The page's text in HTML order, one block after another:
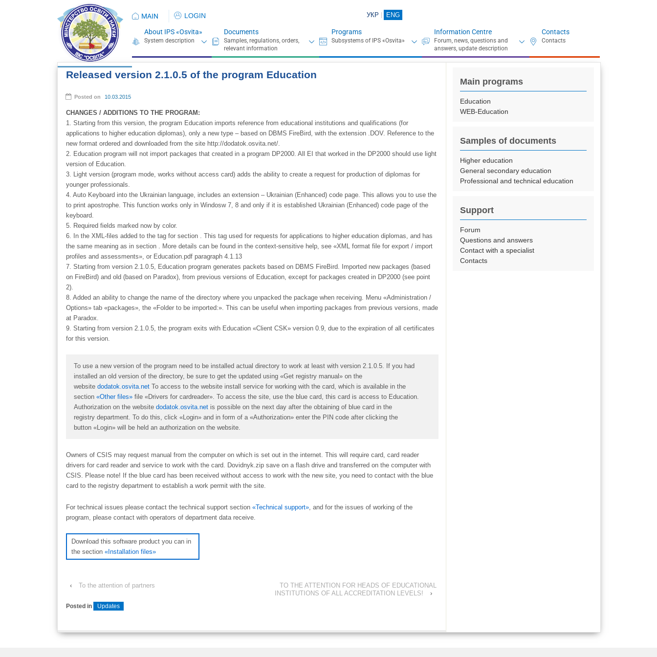
MAIN LOGIN УКР ENG
About IPS «Osvita» Documents Programs Information Centre Contacts
Released version 2.1.0.5 of the program Education
Posted on 10.03.2015
CHANGES / ADDITIONS TO THE PROGRAM:
1. Starting from this version, the program Education imports reference from educational institutions and qualifications (for
applications to higher education diplomas), only a new type – based on DBMS FireBird, with the extension .DOV. Reference to the
new format ordered and downloaded from the site http://dodatok.osvita.net/.
2. Education program will not import packages that created in a program DP2000. All EI that worked in the DP2000 should use light
version of Education.
3. Light version (program mode, works without access card) adds the ability to create a request for production of diplomas for
younger professionals.
4. Auto Keyboard into the Ukrainian language, includes an extension – Ukrainian (Enhanced) code page. This allows you to use the
to print apostrophe. This function works only in Windosw 7, 8 and only if it is established Ukrainian (Enhanced) code page of the
keyboard.
5. Required fields marked now by color.
6. In the XML-files added to the tag for section . This tag used for requests for applications to higher education diplomas, and has
the same meaning as in section . More details can be found in the context-sensitive help, see «XML format file for export / import
profiles and assessments», or Education.pdf paragraph 4.1.13
7. Starting from version 2.1.0.5, Education program generates packets based on DBMS FireBird. Imported new packages (based
on FireBird) and old (based on Paradox), from previous versions of Education, except for packages created in DP2000 (see point
2).
8. Added an ability to change the name of the directory where you unpacked the package when receiving. Menu «Administration /
Options» tab «packages», the «Folder to be imported:». This can be useful when importing packages from previous versions, made
at Paradox.
9. Starting from version 2.1.0.5, the program exits with Education «Client CSK» version 0.9, due to the expiration of all certificates
for this version.
To use a new version of the program need to be installed actual directory to work at least with version 2.1.0.5. If you had
installed an old version of the directory, be sure to get the updated using «Get registry manual» on the
website dodatok.osvita.net To access to the website install service for working with the card, which is available in the
section «Other files» file «Drivers for cardreader». To access the site, use the blue card, this card is access to Education.
Authorization on the website dodatok.osvita.net is possible on the next day after the obtaining of blue card in the
registry department. To do this, click «Login» and in form of a «Authorization» enter the PIN code after clicking the
button «Login» will be held an authorization on the website.
Owners of CSІS may request manual from the computer on which is set out in the internet. This will require card, card reader
drivers for card reader and service to work with the card. Dovidnyk.zip save on a flash drive and transferred on the computer with
CSІS. Please note! If the blue card has been received without access to work with the new site, you need to contact with the blue
card to the registry department to establish a work permit with the site.
For technical issues please contact the technical support section «Technical support» , and for the issues of working of the
program, please contact with operators of department data receive.
Download this software product you can in
the section «Installation files»
‹ To the attention of partners
TO THE ATTENTION FOR HEADS OF EDUCATIONAL
INSTITUTIONS OF ALL ACCREDITATION LEVELS!
›
Posted in Updates
Main programs
Education
WEB-Education
Samples of documents
Higher education
General secondary education
Professional and technical education
Support
Forum
Questions and answers
Contact with a specialist
Contacts